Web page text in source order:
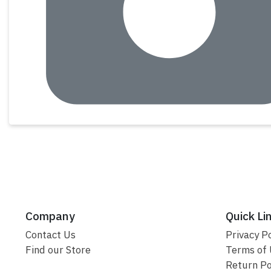
Company
Contact Us
Find our Store
Quick
Privacy
Terms of
Return